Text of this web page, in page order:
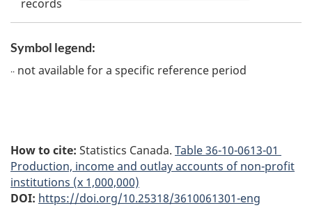
records
Symbol legend:
.. not available for a specific reference period
How to cite: Statistics Canada. Table36-10-0613-01
Production, income and outlay accounts of non-profit
institutions (x 1,000,000)
DOI: https://doi.org/10.25318/3610061301-eng